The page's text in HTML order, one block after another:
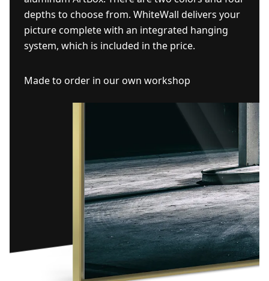
depths to choose from. WhiteWall delivers your
picture complete with an integrated hanging
system, which is included in the price.
Made to order in our own workshop